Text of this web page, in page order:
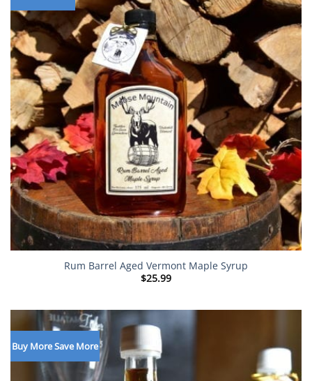
Rum Barrel Aged Vermont Maple Syrup
$25.99
Buy More Save More